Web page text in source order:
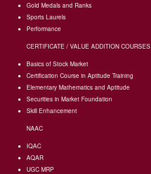
Gold Medals and Ranks
Sports Laurels
Performance
CERTIFICATE / VALUE ADDITION COURSES
Basics of Stock Market
Certification Course in Aptitude Training
Elementary Mathematics and Aptitude
Securities in Market Foundation
Skill Enhancement
NAAC
IQAC
AQAR
UGC MRP